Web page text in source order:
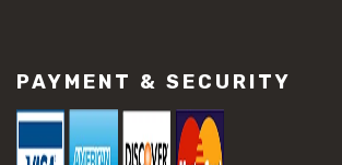
#construction equipment preparation
#construction planning
#construction productivity tips
#construction project management
PAYMENT & SECURITY